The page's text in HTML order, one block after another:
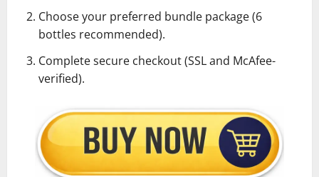
Choose your preferred bundle package (6
bottles recommended).
Complete secure checkout (SSL and McAfee-
verified).